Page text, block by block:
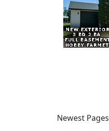
Newest Pages